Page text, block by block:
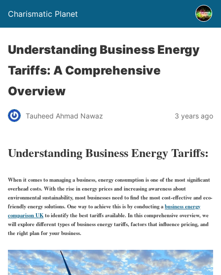
Charismatic Planet
Understanding Business Energy
Tariffs: A Comprehensive
Overview
Tauheed Ahmad Nawaz 3 years ago
Understanding Business Energy Tariffs:
When it comes to managing a business, energy consumption is one of the most significant
overhead costs. With the rise in energy prices and increasing awareness about
environmental sustainability, most businesses need to find the most cost-effective and eco-
friendly energy solutions. One way to achieve this is by conducting abusiness energy
comparison UKto identify the best tariffs available. In this comprehensive overview, we
will explore different types of business energy tariffs, factors that influence pricing, and
the right plan for your business.